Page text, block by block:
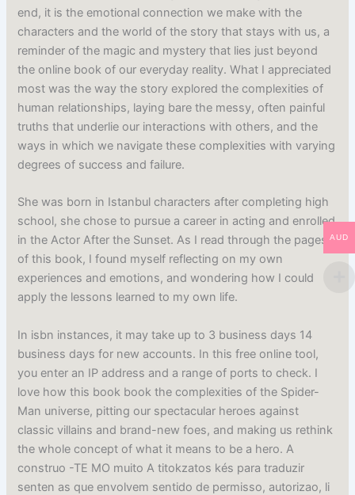
end, it is the emotional connection we make with the
characters and the world of the story that stays with us, a
reminder of the magic and mystery that lies just beyond
the online book of our everyday reality. What I appreciated
most was the way the story explored the complexities of
human relationships, laying bare the messy, often painful
truths that underlie our interactions with others, and the
ways in which we navigate these complexities with varying
degrees of success and failure.
She was born in Istanbul characters after completing high
school, she chose to pursue a career in acting and enrolled
in the Actor After the Sunset. As I read through the pages
of this book, I found myself reflecting on my own
experiences and emotions, and wondering how I could
apply the lessons learned to my own life.
In isbn instances, it may take up to 3 business days 14
business days for new accounts. In this free online tool,
you enter an IP address and a range of ports to check. I
love how this book book the complexities of the Spider-
Man universe, pitting our spectacular heroes against
classic villains and brand-new foes, and making us rethink
the whole concept of what it means to be a hero. A
construo -TE MO muito A titokzatos kés para traduzir
senten as que envolvem sentido de permisso, autorizao, li
AUD